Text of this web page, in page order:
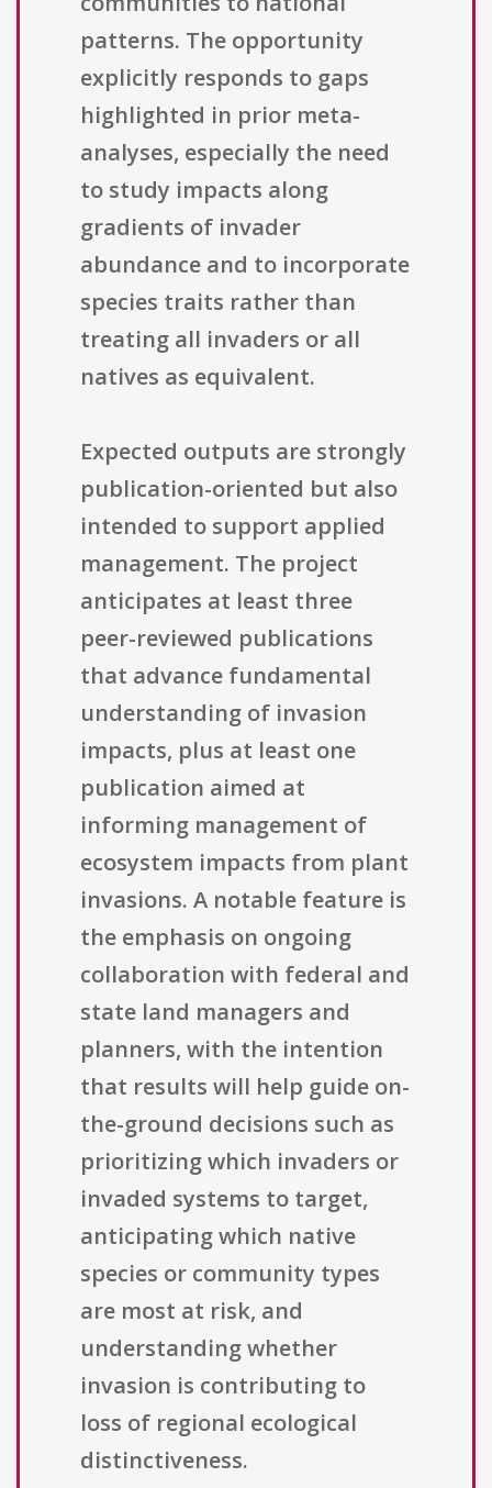
patterns. The opportunity
explicitly responds to gaps
highlighted in prior meta-
analyses, especially the need
to study impacts along
gradients of invader
abundance and to incorporate
species traits rather than
treating all invaders or all
natives as equivalent.
Expected outputs are strongly
publication-oriented but also
intended to support applied
management. The project
anticipates at least three
peer-reviewed publications
that advance fundamental
understanding of invasion
impacts, plus at least one
publication aimed at
informing management of
ecosystem impacts from plant
invasions. A notable feature is
the emphasis on ongoing
collaboration with federal and
state land managers and
planners, with the intention
that results will help guide on-
the-ground decisions such as
prioritizing which invaders or
invaded systems to target,
anticipating which native
species or community types
are most at risk, and
understanding whether
invasion is contributing to
loss of regional ecological
distinctiveness.